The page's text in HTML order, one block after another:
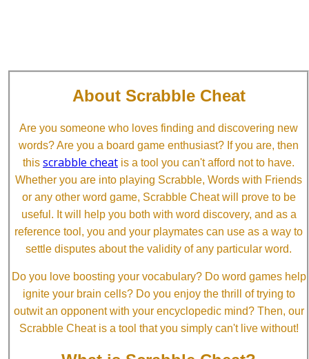
About Scrabble Cheat
Are you someone who loves finding and discovering new
words? Are you a board game enthusiast? If you are, then
this scrabble cheat is a tool you can't afford not to have.
Whether you are into playing Scrabble, Words with Friends
or any other word game, Scrabble Cheat will prove to be
useful. It will help you both with word discovery, and as a
reference tool, you and your playmates can use as a way to
settle disputes about the validity of any particular word.
Do you love boosting your vocabulary? Do word games help
ignite your brain cells? Do you enjoy the thrill of trying to
outwit an opponent with your encyclopedic mind? Then, our
Scrabble Cheat is a tool that you simply can't live without!